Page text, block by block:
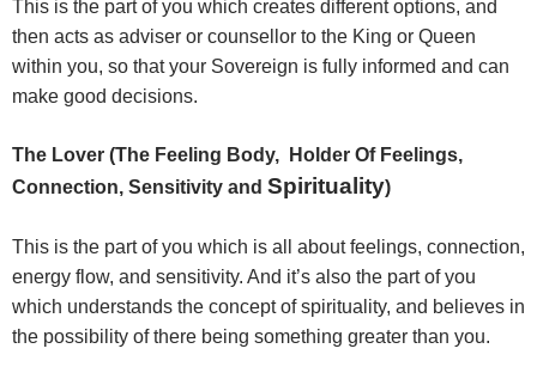
This is the part of you which creates different options, and
then acts as adviser or counsellor to the King or Queen
within you, so that your Sovereign is fully informed and can
make good decisions.
The Lover (The Feeling Body, Holder Of Feelings,
Connection, Sensitivity and Spirituality)
This is the part of you which is all about feelings, connection,
energy flow, and sensitivity. And it’s also the part of you
which understands the concept of spirituality, and believes in
the possibility of there being something greater than you.